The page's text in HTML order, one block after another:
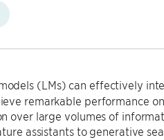
(LMs) can effectively
remarkable performance
over large volumes of
assistants to generative